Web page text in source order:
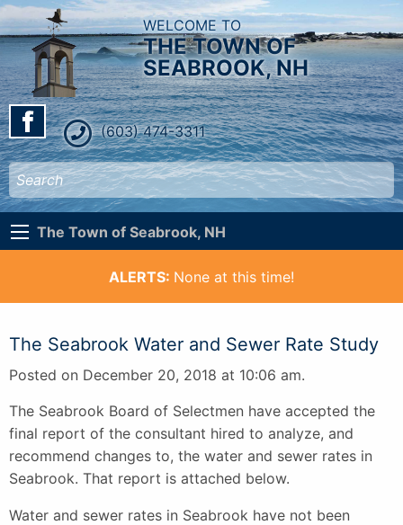
WELCOME TO
THE TOWN OF
SEABROOK, NH
(603) 474-3311
The Town of Seabrook, NH
ALERTS: None at this time!
The Seabrook Water and Sewer Rate Study
Posted on December 20, 2018 at 10:06 am.
The Seabrook Board of Selectmen have accepted the
final report of the consultant hired to analyze, and
recommend changes to, the water and sewer rates in
Seabrook. That report is attached below.
Water and sewer rates in Seabrook have not been